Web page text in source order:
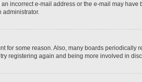
incorrect e-mail address or the e-mail may have
administrator.
for some reason. Also, many boards periodically
registering again and being more involved in